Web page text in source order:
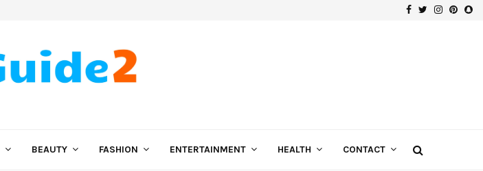
Facebook
Twitter
BEAUTY FASHION ENTERTAINMENT HEALTH CONTACT